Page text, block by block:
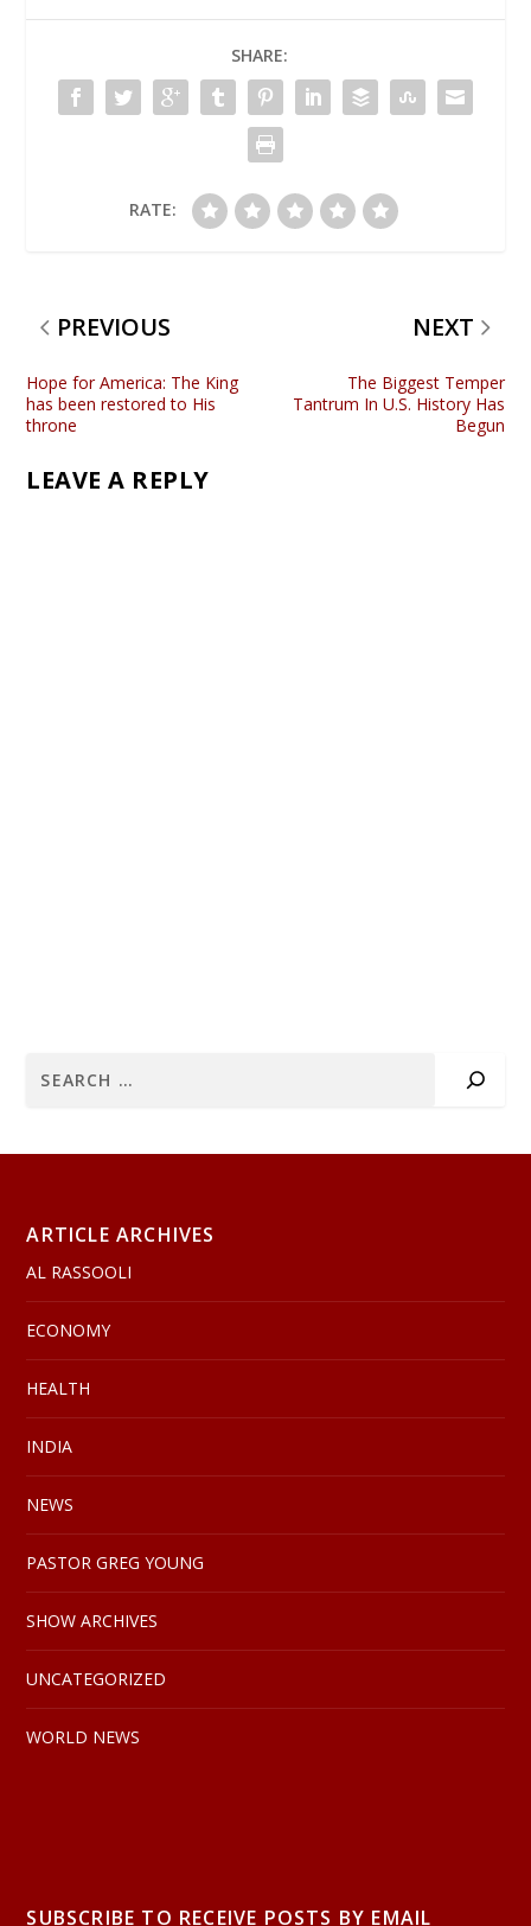
SHARE:
RATE:
PREVIOUS
Hope for America: The King
has been restored to His
throne
NEXT
The Biggest Temper
Tantrum In U.S. History Has
Begun
LEAVE A REPLY
ARTICLE ARCHIVES
AL RASSOOLI
ECONOMY
HEALTH
INDIA
NEWS
PASTOR GREG YOUNG
SHOW ARCHIVES
UNCATEGORIZED
WORLD NEWS
SUBSCRIBE TO RECEIVE POSTS BY EMAIL